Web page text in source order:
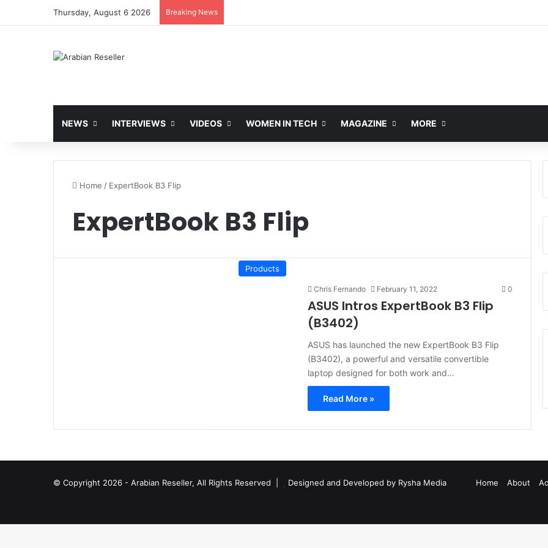
Thursday, August 6 2026 Breaking News
NEWS INTERVIEWS VIDEOS WOMEN IN TECH MAGAZINE MORE
Home / ExpertBook B3 Flip
ExpertBook B3 Flip
Products
Chris Fernando February 11, 2022 0
ASUS Intros ExpertBook B3 Flip
(B3402)
ASUS has launched the new ExpertBook B3 Flip
(B3402), a powerful and versatile convertible
laptop designed for both work and…
Read More »
© Copyright 2026 - Arabian Reseller, All Rights Reserved | Designed and Developed by Rysha Media Home About